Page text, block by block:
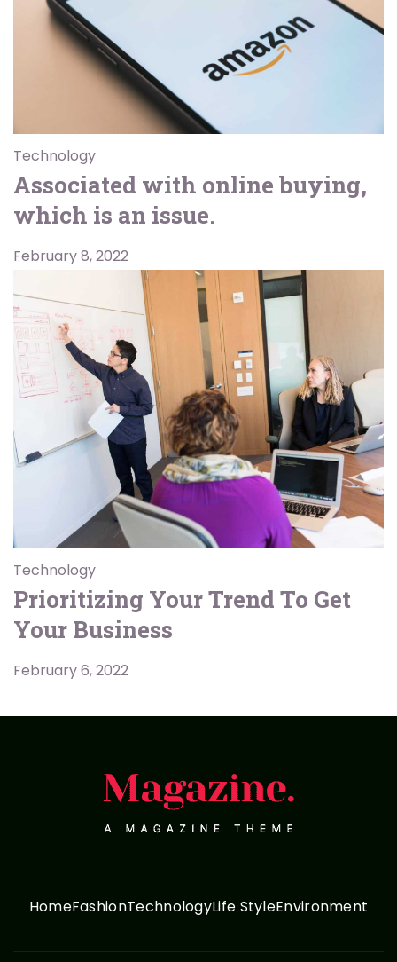
Technology
Associated with online buying,
which is an issue.
February 8, 2022
Technology
Prioritizing Your Trend To Get
Your Business
February 6, 2022
HomeFashionTechnologyLife StyleEnvironment